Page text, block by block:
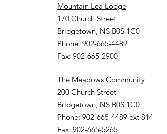
Mountain Lea Lodge
170 Church Street
Bridgetown, NS B0S 1C0
Phone: 902-665-4489
Fax: 902-665-2900
The Meadows Community
200 Church Street
Bridgetown, NS B0S 1C0
Phone: 902-665-4489 ext 814
Fax: 902-665-5265